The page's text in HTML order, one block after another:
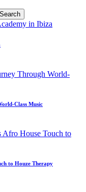
Class Music
to Houze Therapy